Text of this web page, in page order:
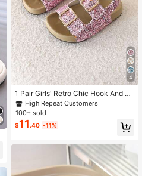
4
1 Pair Girls' Retro Chic Hook And Lo
op Princess Sandals, Soft Sole Bea
ch Shoes, Summer New Arrival
High Repeat Customers
100+ sold
$11 .40 -11%